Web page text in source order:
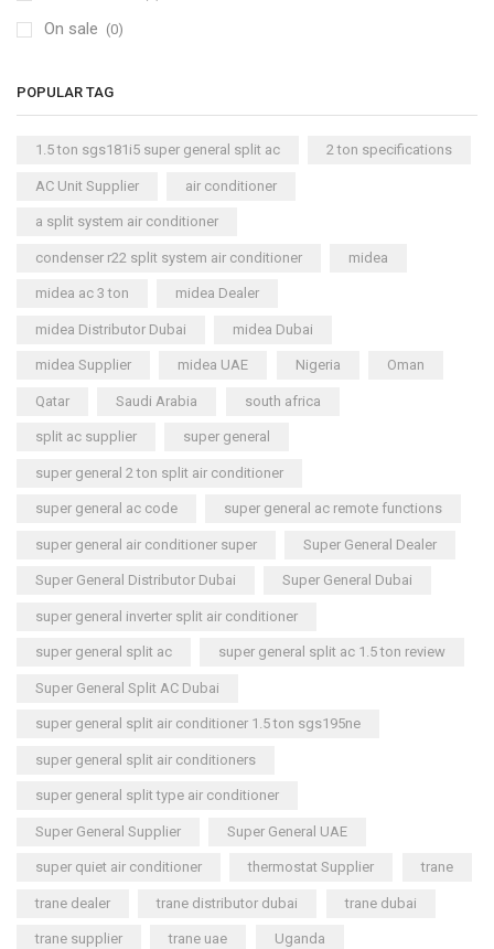
On sale (0)
POPULAR TAG
1.5 ton sgs181i5 super general split ac 2 ton specifications
AC Unit Supplier air conditioner
a split system air conditioner
condenser r22 split system air conditioner midea
midea ac 3 ton midea Dealer
midea Distributor Dubai midea Dubai
midea Supplier midea UAE Nigeria Oman
Qatar Saudi Arabia south africa
split ac supplier super general
super general 2 ton split air conditioner
super general ac code super general ac remote functions
super general air conditioner super Super General Dealer
Super General Distributor Dubai Super General Dubai
super general inverter split air conditioner
super general split ac super general split ac 1.5 ton review
Super General Split AC Dubai
super general split air conditioner 1.5 ton sgs195ne
super general split air conditioners
super general split type air conditioner
Super General Supplier Super General UAE
super quiet air conditioner thermostat Supplier trane
trane dealer trane distributor dubai trane dubai
trane supplier trane uae Uganda